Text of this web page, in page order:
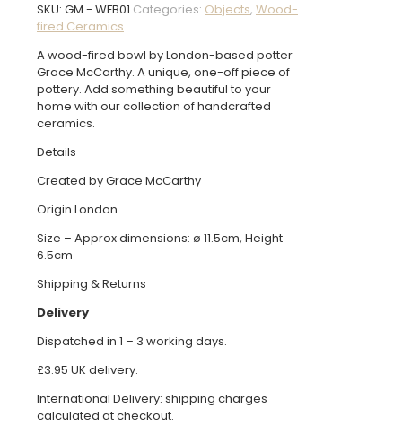
SKU: GM - WFB01 Categories: Objects, Wood-
fired Ceramics
A wood-fired bowl by London-based potter
Grace McCarthy. A unique, one-off piece of
pottery. Add something beautiful to your
home with our collection of handcrafted
ceramics.
Details
Created by Grace McCarthy
Origin London.
Size – Approx dimensions: ø 11.5cm, Height
6.5cm
Shipping & Returns
Delivery
Dispatched in 1 – 3 working days.
£3.95 UK delivery.
International Delivery: shipping charges
calculated at checkout.